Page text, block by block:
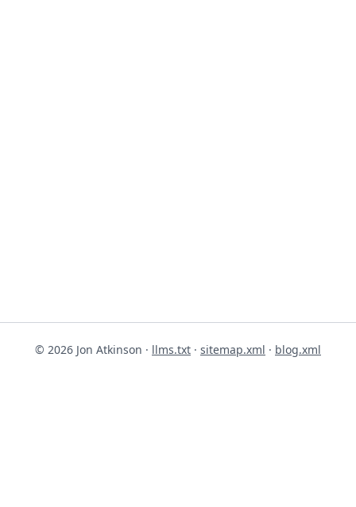
© 2026 Jon Atkinson · llms.txt · sitemap.xml · blog.xml